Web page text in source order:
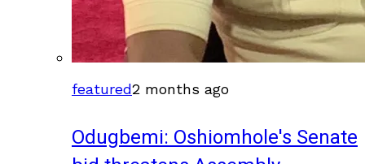
featured2 months ago
Odugbemi: Oshiomhole's Senate